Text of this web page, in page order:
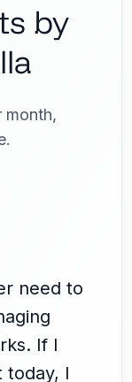
by
month,
need to
If I
today, I